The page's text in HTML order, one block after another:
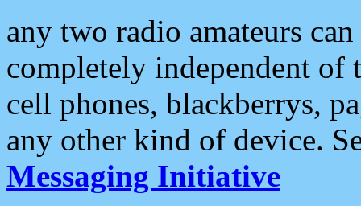
any two radio amateurs
completely independent of
cell phones, blackberrys,
any other kind of device.
Messaging Initiative